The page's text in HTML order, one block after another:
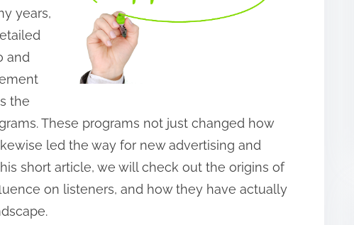
years,
and
the
These programs not just changed how
led the way for new advertising and
short article, we will check out the origins of
on listeners, and how they have actually